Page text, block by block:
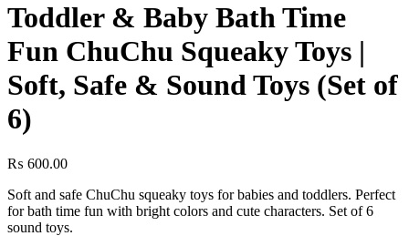
Toddler & Baby Bath Time
Fun ChuChu Squeaky Toys |
Soft, Safe & Sound Toys (Set of
6)
₨ 600.00
Soft and safe ChuChu squeaky toys for babies and toddlers. Perfect
for bath time fun with bright colors and cute characters. Set of 6
sound toys.